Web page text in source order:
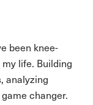
been knee-
life. Building
analyzing
changer.